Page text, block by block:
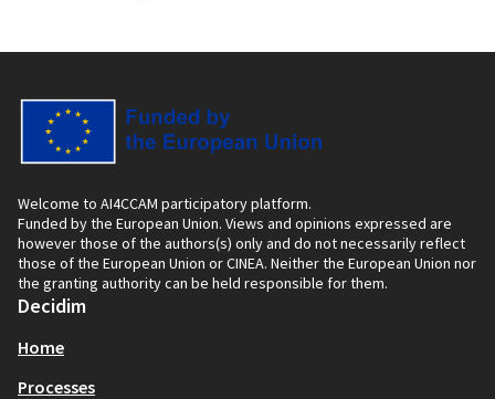
Welcome to AI4CCAM participatory platform.
Funded by the European Union. Views and opinions expressed are
however those of the authors(s) only and do not necessarily reflect
those of the European Union or CINEA. Neither the European Union nor
the granting authority can be held responsible for them.
Decidim
Home
Processes